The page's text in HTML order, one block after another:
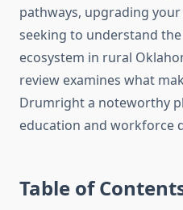
pathways, upgrading
seeking to understand
ecosystem in rural
review examines what
Drumright a noteworthy
education and workforce
Table of